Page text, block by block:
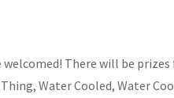
There will be
Water Cooled, Water